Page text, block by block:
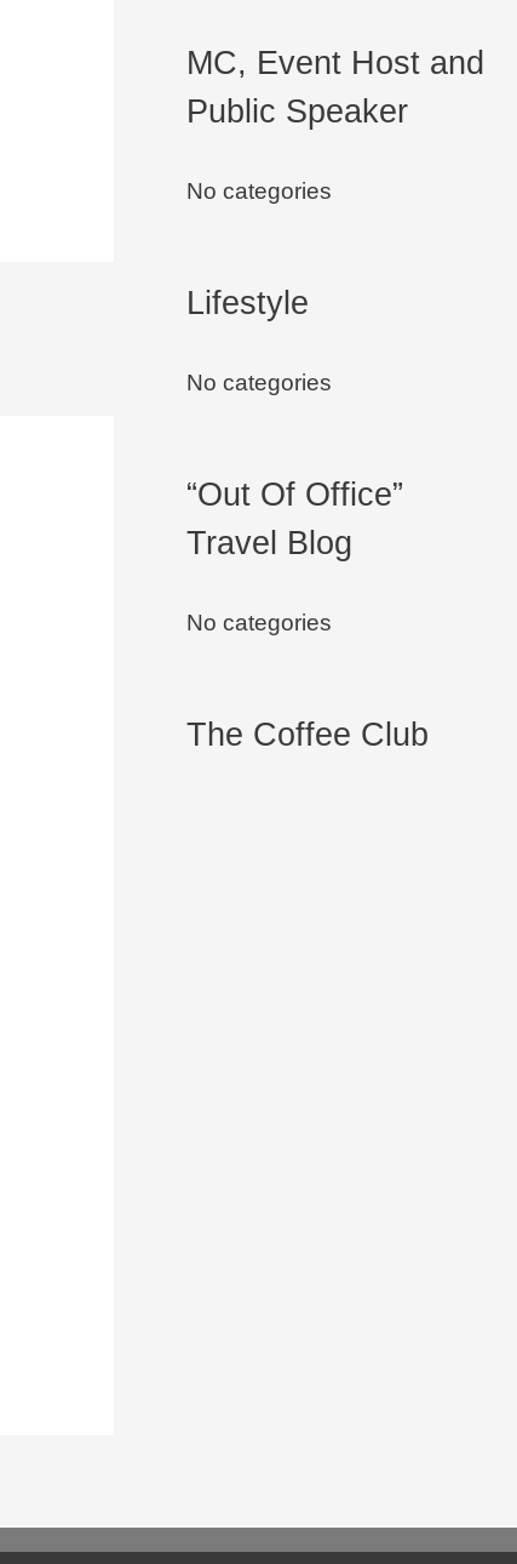
MC, Event Host and
Public Speaker
No categories
Lifestyle
No categories
“Out Of Office”
Travel Blog
No categories
The Coffee Club